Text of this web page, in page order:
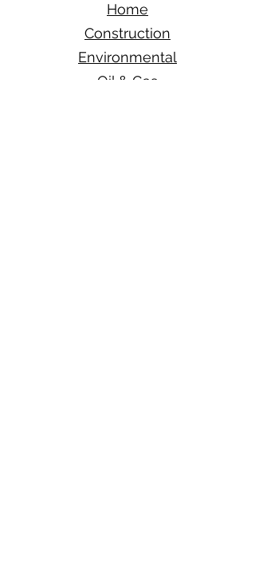
Home
Construction
Environmental
Oil & Gas